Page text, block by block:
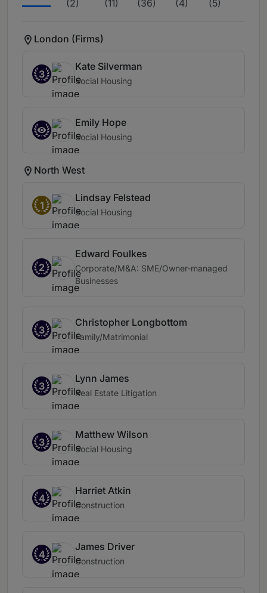
(2) (11) (36) (4) (5)
London (Firms)
3
Kate Silverman
Social Housing
Emily Hope
Social Housing
North West
1
Lindsay Felstead
Social Housing
2
Edward Foulkes
Corporate/M&A: SME/Owner-managed
Businesses
3
Christopher Longbottom
Family/Matrimonial
3
Lynn James
Real Estate Litigation
3
Matthew Wilson
Social Housing
4
Harriet Atkin
Construction
4
James Driver
Construction